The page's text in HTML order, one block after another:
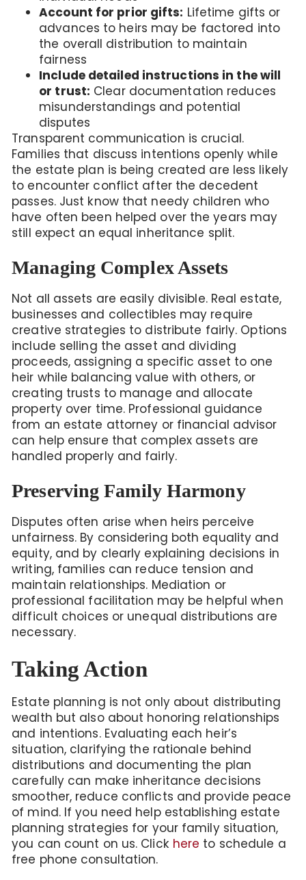
Account for prior gifts: Lifetime gifts or
advances to heirs may be factored into
the overall distribution to maintain
fairness
Include detailed instructions in the will
or trust: Clear documentation reduces
misunderstandings and potential
disputes
Transparent communication is crucial.
Families that discuss intentions openly while
the estate plan is being created are less likely
to encounter conflict after the decedent
passes. Just know that needy children who
have often been helped over the years may
still expect an equal inheritance split.
Managing Complex Assets
Not all assets are easily divisible. Real estate,
businesses and collectibles may require
creative strategies to distribute fairly. Options
include selling the asset and dividing
proceeds, assigning a specific asset to one
heir while balancing value with others, or
creating trusts to manage and allocate
property over time. Professional guidance
from an estate attorney or financial advisor
can help ensure that complex assets are
handled properly and fairly.
Preserving Family Harmony
Disputes often arise when heirs perceive
unfairness. By considering both equality and
equity, and by clearly explaining decisions in
writing, families can reduce tension and
maintain relationships. Mediation or
professional facilitation may be helpful when
difficult choices or unequal distributions are
necessary.
Taking Action
Estate planning is not only about distributing
wealth but also about honoring relationships
and intentions. Evaluating each heir’s
situation, clarifying the rationale behind
distributions and documenting the plan
carefully can make inheritance decisions
smoother, reduce conflicts and provide peace
of mind. If you need help establishing estate
planning strategies for your family situation,
you can count on us. Click here to schedule a
free phone consultation.